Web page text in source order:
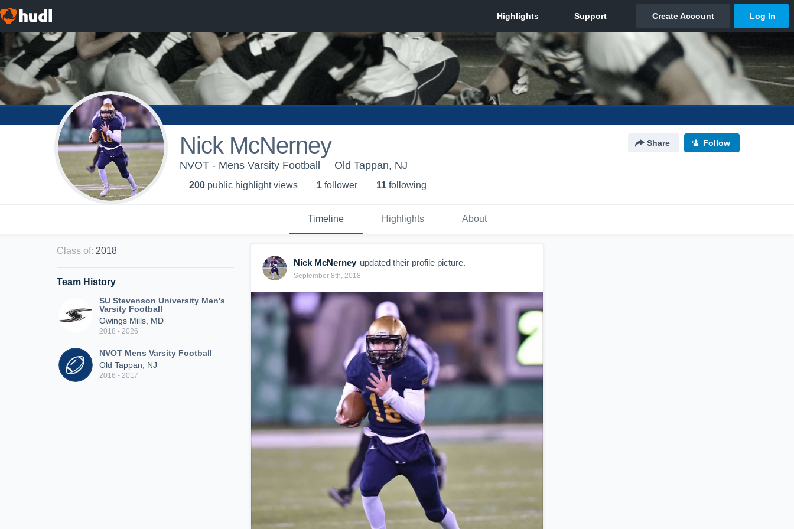
Nick McNerney Share Follow
NVOT - Mens Varsity Football Old Tappan, NJ
200 public highlight views 1 follower 11 following
Timeline Highlights About
Class of: 2018
Team History
SU Stevenson University Men's
Varsity Football
Owings Mills, MD
2018 - 2026
NVOT Mens Varsity Football
Old Tappan, NJ
2016 - 2017
Nick McNerney updated their profile picture.
September 8th, 2018